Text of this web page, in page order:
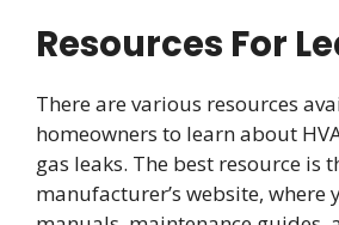
Resources For
There are various resources
homeowners to learn about
gas leaks. The best resource is
manufacturer’s website, where